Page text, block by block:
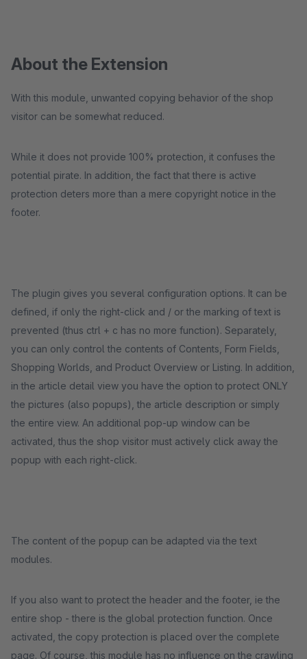
About the Extension
With this module, unwanted copying behavior of the shop
visitor can be somewhat reduced.
While it does not provide 100% protection, it confuses the
potential pirate. In addition, the fact that there is active
protection deters more than a mere copyright notice in the
footer.
The plugin gives you several configuration options. It can be
defined, if only the right-click and / or the marking of text is
prevented (thus ctrl + c has no more function). Separately,
you can only control the contents of Contents, Form Fields,
Shopping Worlds, and Product Overview or Listing. In addition,
in the article detail view you have the option to protect ONLY
the pictures (also popups), the article description or simply
the entire view. An additional pop-up window can be
activated, thus the shop visitor must actively click away the
popup with each right-click.
The content of the popup can be adapted via the text
modules.
If you also want to protect the header and the footer, ie the
entire shop - there is the global protection function. Once
activated, the copy protection is placed over the complete
page. Of course, this module has no influence on the crawling